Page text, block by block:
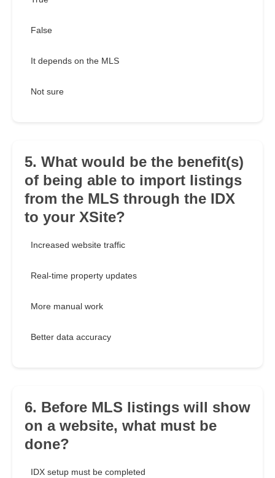
False
It depends on the MLS
Not sure
5. What would be the benefit(s)
of being able to import listings
from the MLS through the IDX
to your XSite?
Increased website traffic
Real-time property updates
More manual work
Better data accuracy
6. Before MLS listings will show
on a website, what must be
done?
IDX setup must be completed